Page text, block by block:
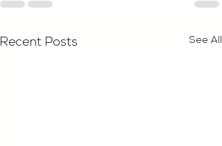
Recent Posts See All